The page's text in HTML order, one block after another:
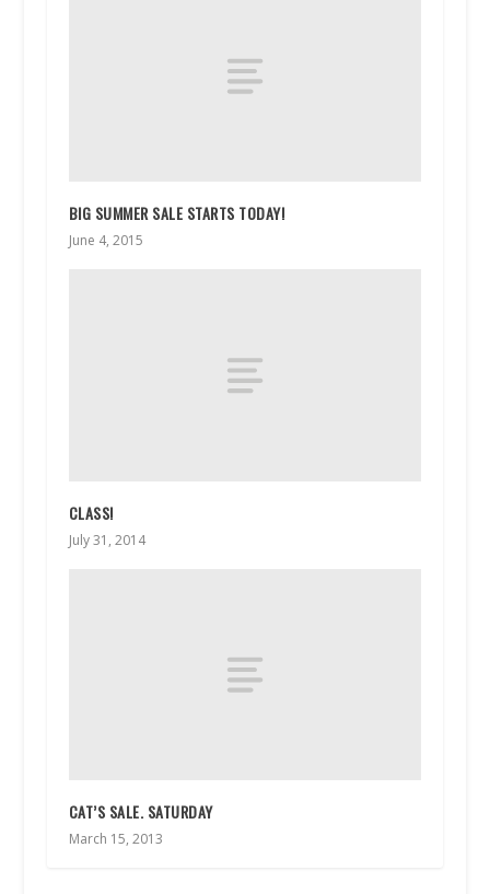
BIG SUMMER SALE STARTS TODAY!
June 4, 2015
CLASS!
July 31, 2014
CAT’S SALE. SATURDAY
March 15, 2013